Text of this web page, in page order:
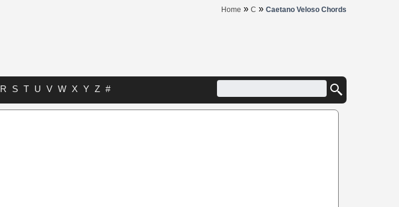
Home » C » Caetano Veloso Chords
R S T U V W X Y Z #